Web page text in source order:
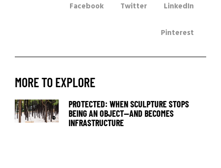
Facebook Twitter LinkedIn
Pinterest
MORE TO EXPLORE
PROTECTED: WHEN SCULPTURE STOPS
BEING AN OBJECT—AND BECOMES
INFRASTRUCTURE